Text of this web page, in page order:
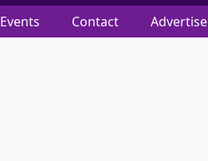
Events Contact Advertise